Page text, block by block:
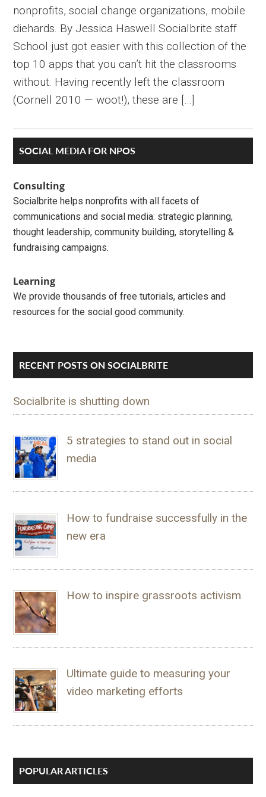
nonprofits, social change organizations, mobile
diehards. By Jessica Haswell Socialbrite staff
School just got easier with this collection of the
top 10 apps that you can’t hit the classrooms
without. Having recently left the classroom
(Cornell 2010 — woot!), these are […]
Primary
Sidebar
SOCIAL MEDIA FOR NPOS
Consulting
Socialbrite helps nonprofits with all facets of
communications and social media: strategic planning,
thought leadership, community building, storytelling &
fundraising campaigns.
Learning
We provide thousands of free tutorials, articles and
resources for the social good community.
RECENT POSTS ON SOCIALBRITE
Socialbrite is shutting down
5 strategies to stand out in social
media
How to fundraise successfully in the
new era
How to inspire grassroots activism
Ultimate guide to measuring your
video marketing efforts
POPULAR ARTICLES